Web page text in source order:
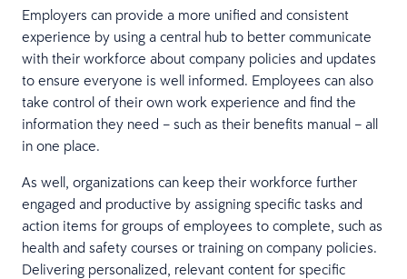
Employers can provide a more unified and consistent
experience by using a central hub to better communicate
with their workforce about company policies and updates
to ensure everyone is well informed. Employees can also
take control of their own work experience and find the
information they need – such as their benefits manual – all
in one place.
As well, organizations can keep their workforce further
engaged and productive by assigning specific tasks and
action items for groups of employees to complete, such as
health and safety courses or training on company policies.
Delivering personalized, relevant content for specific